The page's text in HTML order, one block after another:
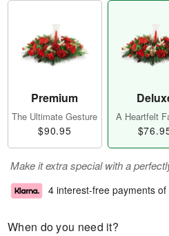
Premium
The Ultimate Gesture
$90.95
A Heartfelt
Make it extra special with a
4 interest-free payments of
When do you need it?